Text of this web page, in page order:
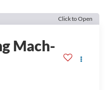
Click to Open
Mach-